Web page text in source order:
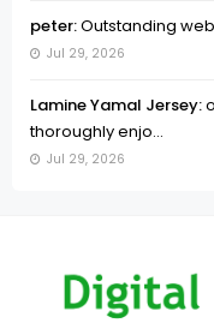
peter:Outstanding
Jul 29, 2026
Lamine Yamal Jersey:
thoroughly enjo...
Jul 29, 2026